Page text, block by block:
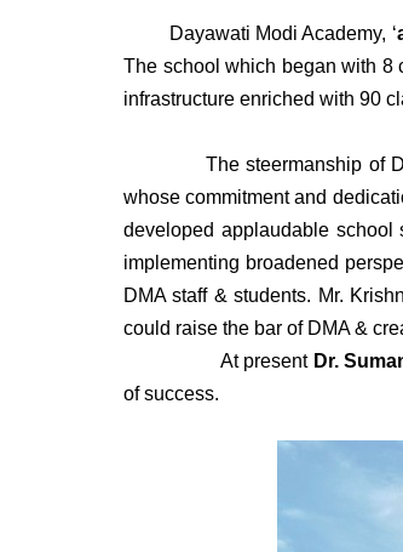
Dayawati Modi Academy, ‘
The school which began with 8
infrastructure enriched with 90
The steermanship of DMA
whose commitment and
developed applaudable school
implementing broadened
DMA staff & students. Mr.
could raise the bar of DMA &
At present Dr.
of success.